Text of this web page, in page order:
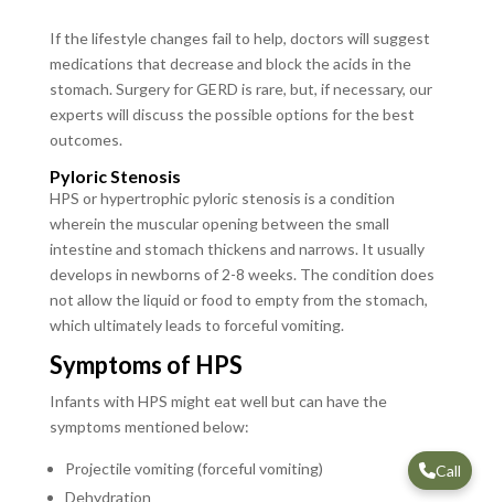
If the lifestyle changes fail to help, doctors will suggest
medications that decrease and block the acids in the
stomach. Surgery for GERD is rare, but, if necessary, our
experts will discuss the possible options for the best
outcomes.
Pyloric Stenosis
HPS or hypertrophic pyloric stenosis is a condition
wherein the muscular opening between the small
intestine and stomach thickens and narrows. It usually
develops in newborns of 2-8 weeks. The condition does
not allow the liquid or food to empty from the stomach,
which ultimately leads to forceful vomiting.
Symptoms of HPS
Infants with HPS might eat well but can have the
symptoms mentioned below:
Projectile vomiting (forceful vomiting)
Dehydration
Call